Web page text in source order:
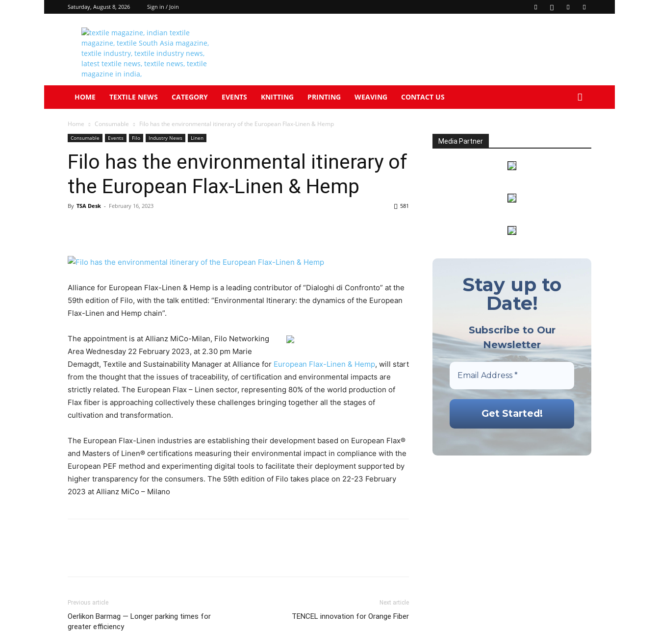
Saturday, August 8, 2026 Sign in / Join
Textile
South
Asia
HOME TEXTILE NEWS CATEGORY EVENTS KNITTING PRINTING WEAVING CONTACT US
Home Consumable Filo has the environmental itinerary of the European Flax-Linen & Hemp
Consumable Events Filo Industry News Linen
Filo has the environmental itinerary of
the European Flax-Linen & Hemp
By TSA Desk - February 16, 2023 581
Alliance for European Flax-Linen & Hemp is a leading contributor of “Dialoghi di Confronto” at the
59th edition of Filo, with the talk entitled: “Environmental Itinerary: the dynamics of the European
Flax-Linen and Hemp chain”.
The appointment is at Allianz MiCo-Milan, Filo Networking
Area Wednesday 22 February 2023, at 2.30 pm Marie
Demagdt, Textile and Sustainability Manager at Alliance for European Flax-Linen & Hemp, will start
from the thought that the issues of traceability, of certification and environmental impacts are
strictly related. The European Flax – Linen sector, representing 80% of the world production of
Flax fiber is approaching collectively these challenges bringing together all the stages of
cultivation and transformation.
The European Flax-Linen industries are establishing their development based on European Flax®
and Masters of Linen® certifications measuring their environmental impact in compliance with the
European PEF method and experimenting digital tools to facilitate their deployment supported by
higher transparency for the consumers. The 59th edition of Filo takes place on 22-23 February
2023 at Allianz MiCo – Milano
Previous article
Oerlikon Barmag — Longer parking times for
greater efficiency
Next article
TENCEL innovation for Orange Fiber
Media Partner
Stay up to
Date!
Subscribe to Our
Newsletter